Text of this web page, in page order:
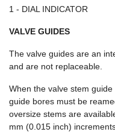
1 - DIAL INDICATOR
VALVE GUIDES
The valve guides are an
and are not replaceable.
When the valve stem
guide bores must be
oversize stems are
mm (0.015 inch)